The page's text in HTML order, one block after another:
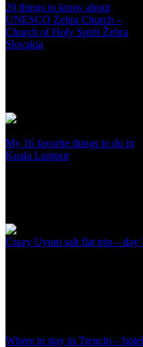
20 things to know about
UNESCO Zehra Church –
Church of Holy Spirit Žehra
Slovakia
My 16 favorite things to do in
Kuala Lumpur
Crazy Uyuni salt flat trip – day
Where to stay in Trencin – hotel